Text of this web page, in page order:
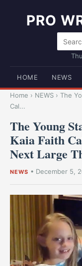
PRO
HOME NEWS
Home › NEWS › The
Cal...
The Young
Kaia Faith
Next Large
NEWS • December 5,